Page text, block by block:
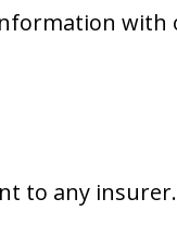
with
to any insurer.